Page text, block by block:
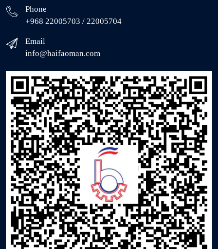
Phone
+968 22005703 / 22005704
Email
info@haifaoman.com